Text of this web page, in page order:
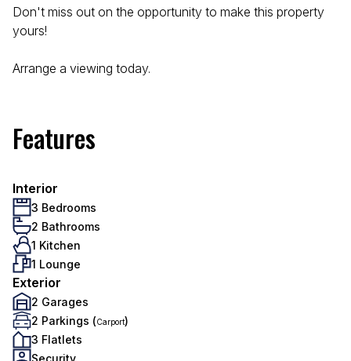
Don't miss out on the opportunity to make this property
yours!
Arrange a viewing today.
Features
Interior
3 Bedrooms
2 Bathrooms
1 Kitchen
1 Lounge
Exterior
2 Garages
2 Parkings (Carport)
3 Flatlets
Security